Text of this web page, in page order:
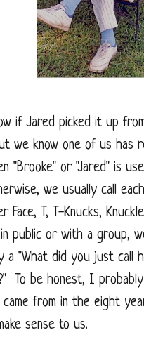
if Jared picked it up
we know one of us has
"Brooke" or "Jared" is
we usually call
Face, T, T-Knucks,
public or with a group,
a "What did you just call
To be honest, I
came from in the eight
sense to us.